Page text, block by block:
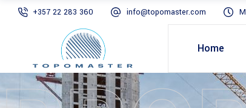
+357 22 283 360 info@topomaster.com
Home